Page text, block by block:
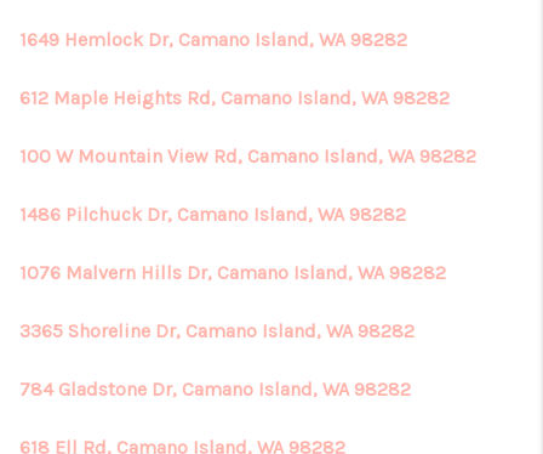
1649 Hemlock Dr, Camano Island, WA 98282
612 Maple Heights Rd, Camano Island, WA 98282
100 W Mountain View Rd, Camano Island, WA 98282
1486 Pilchuck Dr, Camano Island, WA 98282
1076 Malvern Hills Dr, Camano Island, WA 98282
3365 Shoreline Dr, Camano Island, WA 98282
784 Gladstone Dr, Camano Island, WA 98282
618 Ell Rd, Camano Island, WA 98282